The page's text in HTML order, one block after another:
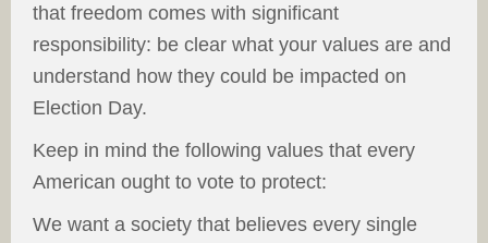
that freedom comes with significant
responsibility: be clear what your values are and
understand how they could be impacted on
Election Day.
Keep in mind the following values that every
American ought to vote to protect:
We want a society that believes every single